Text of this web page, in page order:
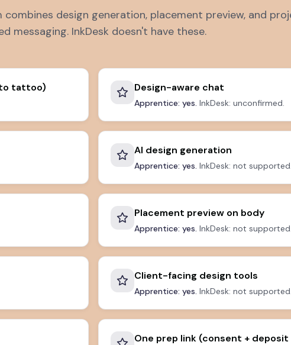
design generation, placement preview, and
messaging. InkDesk doesn't have these.
tattoo) Design-aware chat
Apprentice: yes. InkDesk: unconfirmed.
AI design generation
Apprentice: yes. InkDesk: not supported.
Placement preview on body
Apprentice: yes. InkDesk: not supported.
Client-facing design tools
Apprentice: yes. InkDesk: not supported.
One prep link (consent +